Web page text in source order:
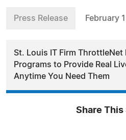
Press Release February
St. Louis IT Firm ThrottleNet
Programs to Provide Real
Anytime You Need Them
Share This